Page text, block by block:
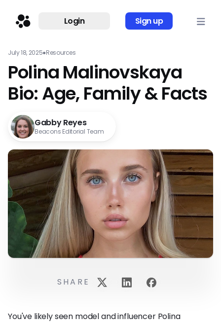
Login Sign up
July 18, 2025●Resources
Polina Malinovskaya
Bio: Age, Family & Facts
Gabby Reyes
Beacons Editorial Team
You've likely seen model and influencer Polina
SHARE